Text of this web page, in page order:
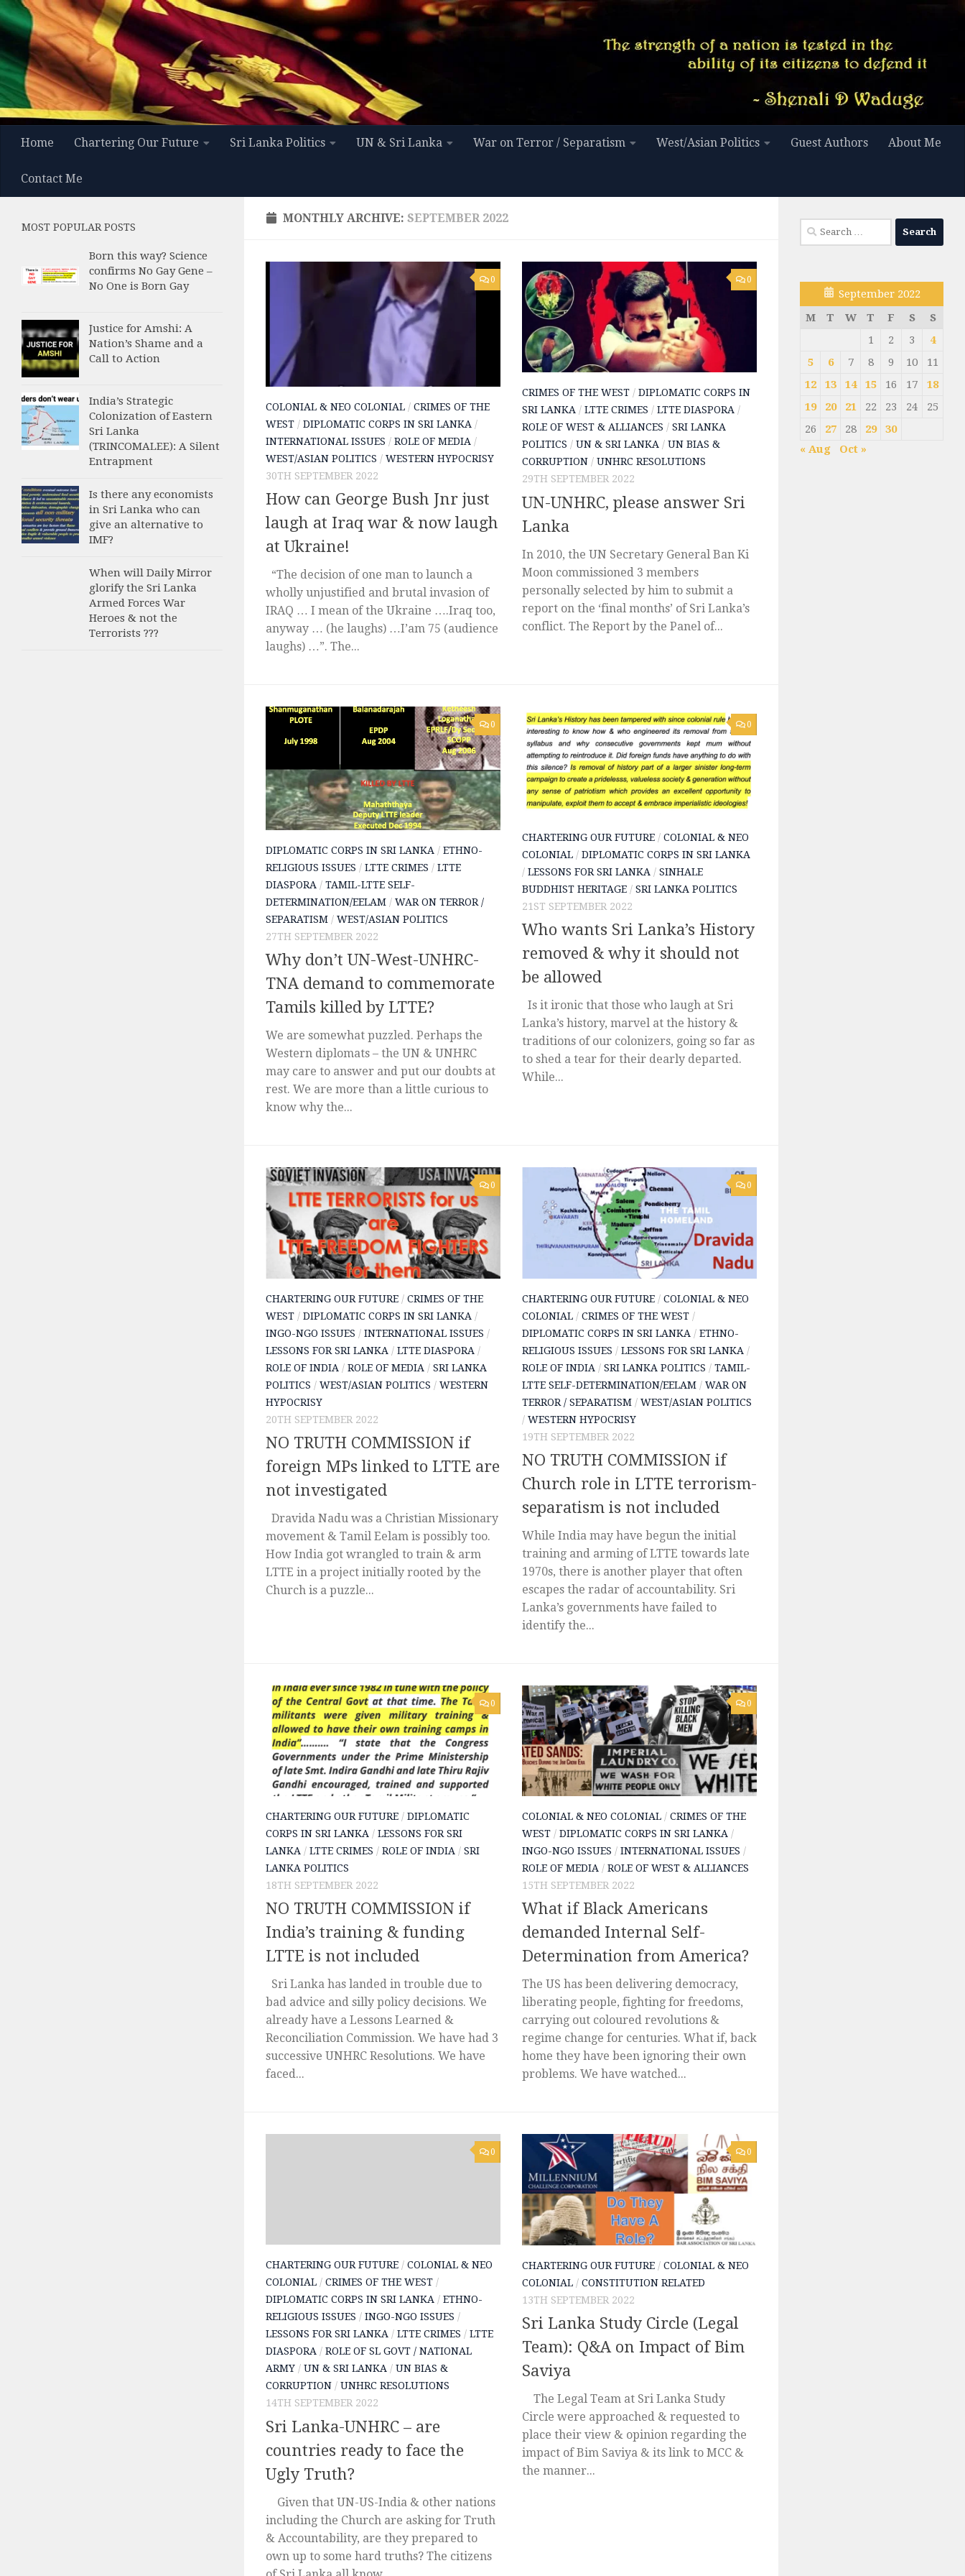
Skip to content
Home Chartering Our Future Sri Lanka Politics UN & Sri Lanka War on Terror / Separatism West/Asian Politics Guest Authors About Me
Contact Me
MONTHLY ARCHIVE: SEPTEMBER 2022
0
COLONIAL & NEO COLONIAL / CRIMES OF THE
WEST / DIPLOMATIC CORPS IN SRI LANKA /
INTERNATIONAL ISSUES / ROLE OF MEDIA /
WEST/ASIAN POLITICS / WESTERN HYPOCRISY
30TH SEPTEMBER 2022
How can George Bush Jnr just
laugh at Iraq war & now laugh
at Ukraine!
“The decision of one man to launch a
wholly unjustified and brutal invasion of
IRAQ … I mean of the Ukraine ….Iraq too,
anyway … (he laughs) …I’am 75 (audience
laughs) …”. The...
0
CRIMES OF THE WEST / DIPLOMATIC CORPS IN
SRI LANKA / LTTE CRIMES / LTTE DIASPORA /
ROLE OF WEST & ALLIANCES / SRI LANKA
POLITICS / UN & SRI LANKA / UN BIAS &
CORRUPTION / UNHRC RESOLUTIONS
29TH SEPTEMBER 2022
UN-UNHRC, please answer Sri
Lanka
In 2010, the UN Secretary General Ban Ki
Moon commissioned 3 members
personally selected by him to submit a
report on the ‘final months’ of Sri Lanka’s
conflict. The Report by the Panel of...
0
DIPLOMATIC CORPS IN SRI LANKA / ETHNO-
RELIGIOUS ISSUES / LTTE CRIMES / LTTE
DIASPORA / TAMIL-LTTE SELF-
DETERMINATION/EELAM / WAR ON TERROR /
SEPARATISM / WEST/ASIAN POLITICS
27TH SEPTEMBER 2022
Why don’t UN-West-UNHRC-
TNA demand to commemorate
Tamils killed by LTTE?
We are somewhat puzzled. Perhaps the
Western diplomats – the UN & UNHRC
may care to answer and put our doubts at
rest. We are more than a little curious to
know why the...
0
CHARTERING OUR FUTURE / COLONIAL & NEO
COLONIAL / DIPLOMATIC CORPS IN SRI LANKA
/ LESSONS FOR SRI LANKA / SINHALE
BUDDHIST HERITAGE / SRI LANKA POLITICS
21ST SEPTEMBER 2022
Who wants Sri Lanka’s History
removed & why it should not
be allowed
Is it ironic that those who laugh at Sri
Lanka’s history, marvel at the history &
traditions of our colonizers, going so far as
to shed a tear for their dearly departed.
While...
0
CHARTERING OUR FUTURE / CRIMES OF THE
WEST / DIPLOMATIC CORPS IN SRI LANKA /
INGO-NGO ISSUES / INTERNATIONAL ISSUES /
LESSONS FOR SRI LANKA / LTTE DIASPORA /
ROLE OF INDIA / ROLE OF MEDIA / SRI LANKA
POLITICS / WEST/ASIAN POLITICS / WESTERN
HYPOCRISY
20TH SEPTEMBER 2022
NO TRUTH COMMISSION if
foreign MPs linked to LTTE are
not investigated
Dravida Nadu was a Christian Missionary
movement & Tamil Eelam is possibly too.
How India got wrangled to train & arm
LTTE in a project initially rooted by the
Church is a puzzle...
0
CHARTERING OUR FUTURE / COLONIAL & NEO
COLONIAL / CRIMES OF THE WEST /
DIPLOMATIC CORPS IN SRI LANKA / ETHNO-
RELIGIOUS ISSUES / LESSONS FOR SRI LANKA /
ROLE OF INDIA / SRI LANKA POLITICS / TAMIL-
LTTE SELF-DETERMINATION/EELAM / WAR ON
TERROR / SEPARATISM / WEST/ASIAN POLITICS
/ WESTERN HYPOCRISY
19TH SEPTEMBER 2022
NO TRUTH COMMISSION if
Church role in LTTE terrorism-
separatism is not included
While India may have begun the initial
training and arming of LTTE towards late
1970s, there is another player that often
escapes the radar of accountability. Sri
Lanka’s governments have failed to
identify the...
0
CHARTERING OUR FUTURE / DIPLOMATIC
CORPS IN SRI LANKA / LESSONS FOR SRI
LANKA / LTTE CRIMES / ROLE OF INDIA / SRI
LANKA POLITICS
18TH SEPTEMBER 2022
NO TRUTH COMMISSION if
India’s training & funding
LTTE is not included
Sri Lanka has landed in trouble due to
bad advice and silly policy decisions. We
already have a Lessons Learned &
Reconciliation Commission. We have had 3
successive UNHRC Resolutions. We have
faced...
0
COLONIAL & NEO COLONIAL / CRIMES OF THE
WEST / DIPLOMATIC CORPS IN SRI LANKA /
INGO-NGO ISSUES / INTERNATIONAL ISSUES /
ROLE OF MEDIA / ROLE OF WEST & ALLIANCES
15TH SEPTEMBER 2022
What if Black Americans
demanded Internal Self-
Determination from America?
The US has been delivering democracy,
liberating people, fighting for freedoms,
carrying out coloured revolutions &
regime change for centuries. What if, back
home they have been ignoring their own
problems. We have watched...
0
CHARTERING OUR FUTURE / COLONIAL & NEO
COLONIAL / CRIMES OF THE WEST /
DIPLOMATIC CORPS IN SRI LANKA / ETHNO-
RELIGIOUS ISSUES / INGO-NGO ISSUES /
LESSONS FOR SRI LANKA / LTTE CRIMES / LTTE
DIASPORA / ROLE OF SL GOVT / NATIONAL
ARMY / UN & SRI LANKA / UN BIAS &
CORRUPTION / UNHRC RESOLUTIONS
14TH SEPTEMBER 2022
Sri Lanka-UNHRC – are
countries ready to face the
Ugly Truth?
Given that UN-US-India & other nations
including the Church are asking for Truth
& Accountability, are they prepared to
own up to some hard truths? The citizens
0
CHARTERING OUR FUTURE / COLONIAL & NEO
COLONIAL / CONSTITUTION RELATED
13TH SEPTEMBER 2022
Sri Lanka Study Circle (Legal
Team): Q&A on Impact of Bim
Saviya
The Legal Team at Sri Lanka Study
Circle were approached & requested to
place their view & opinion regarding the
impact of Bim Saviya & its link to MCC &
the manner...
MOST POPULAR POSTS
Born this way? Science
confirms No Gay Gene –
No One is Born Gay
Justice for Amshi: A
Nation’s Shame and a
Call to Action
India’s Strategic
Colonization of Eastern
Sri Lanka
(TRINCOMALEE): A Silent
Entrapment
Is there any economists
in Sri Lanka who can
give an alternative to
IMF?
When will Daily Mirror
glorify the Sri Lanka
Armed Forces War
Heroes & not the
Terrorists ???
Search
for:
September 2022
M
T W T F S
S
1
2 3
4
5
6 7 8 9 10
11
12
13 14 15 16 17
18
19
20 21 22 23 24
25
26
27 28 29
30
« Aug
Oct »